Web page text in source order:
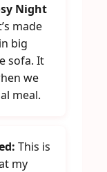
Night
made
big
sofa. It
we
meal.
This is
my